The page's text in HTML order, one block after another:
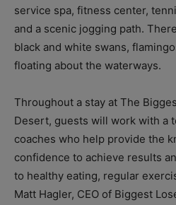
service spa, fitness center,
and a scenic jogging path.
black and white swans,
floating about the waterways.
Throughout a stay at The
Desert, guests will work with a
coaches who help provide the
confidence to achieve results
to healthy eating, regular
Matt Hagler, CEO of Biggest